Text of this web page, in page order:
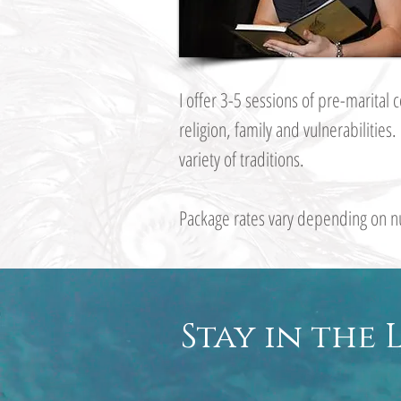
I offer 3-5 sessions of pre-marital
religion, family and vulnerabilities.
variety of traditions.
Package rates vary depending on
Stay in the